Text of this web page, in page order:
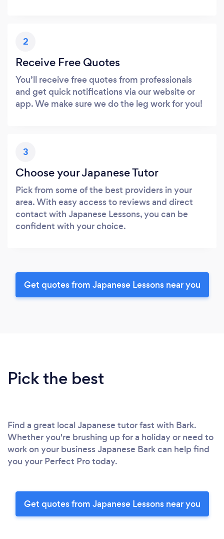
2
Receive Free Quotes
You’ll receive free quotes from professionals
and get quick notifications via our website or
app. We make sure we do the leg work for you!
3
Choose your Japanese Tutor
Pick from some of the best providers in your
area. With easy access to reviews and direct
contact with Japanese Lessons, you can be
confident with your choice.
Get quotes from Japanese Lessons near you
Pick the best
Find a great local Japanese tutor fast with Bark.
Whether you're brushing up for a holiday or need to
work on your business Japanese Bark can help find
you your Perfect Pro today.
Get quotes from Japanese Lessons near you